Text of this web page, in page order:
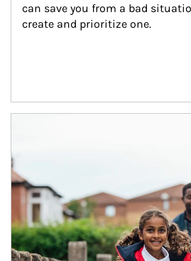
can save you from a bad
create and prioritize one.